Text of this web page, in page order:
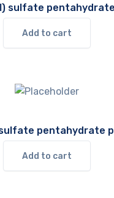
sulfate
Add to cart
pentahydrate
Add to cart